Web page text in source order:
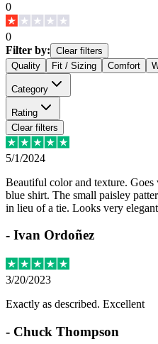
0
0
Filter by: Clear filters
Quality
Fit / Sizing Comfort
Category
Rating
Clear filters
5/1/2024
Beautiful color and texture.
blue shirt. The small paisley
in lieu of a tie. Looks very
- Ivan Ordoñez
3/20/2023
Exactly as described. Excellent
- Chuck Thompson